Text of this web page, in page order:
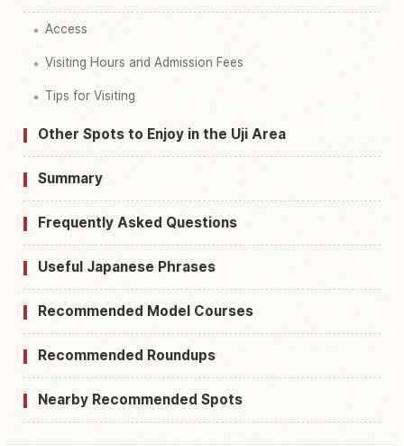
Access
Visiting Hours and Admission Fees
Tips for Visiting
Other Spots to Enjoy in the Uji Area
Summary
Frequently Asked Questions
Useful Japanese Phrases
Recommended Model Courses
Recommended Roundups
Nearby Recommended Spots